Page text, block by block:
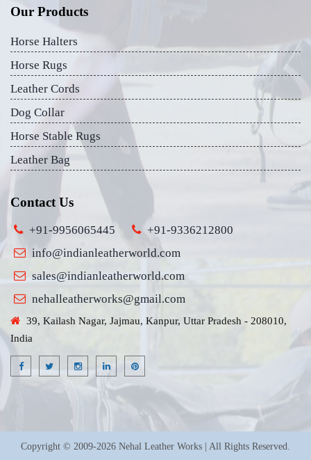
Our Products
Horse Halters
Horse Rugs
Leather Cords
Dog Collar
Horse Stable Rugs
Leather Bag
Contact Us
+91-9956065445
+91-9336212800
info@indianleatherworld.com
sales@indianleatherworld.com
nehalleatherworks@gmail.com
39, Kailash Nagar, Jajmau, Kanpur, Uttar Pradesh - 208010,
India
Copyright © 2009-2026 Nehal Leather Works | All Rights Reserved.